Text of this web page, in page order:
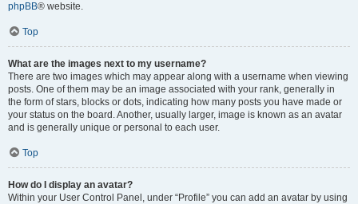
phpBB® website.
Top
What are the images next to my username?
There are two images which may appear along with a username when viewing
posts. One of them may be an image associated with your rank, generally in
the form of stars, blocks or dots, indicating how many posts you have made or
your status on the board. Another, usually larger, image is known as an avatar
and is generally unique or personal to each user.
Top
How do I display an avatar?
Within your User Control Panel, under “Profile” you can add an avatar by using